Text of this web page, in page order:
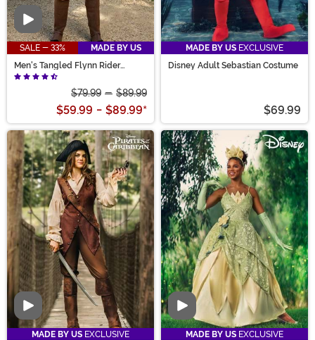
Video
SALE - 33%
MADE BY US
Men's Tangled Flynn Rider
Costume
$79.99 - $89.99
$59.99 - $89.99*
MADE BY US EXCLUSIVE
Disney Adult Sebastian Costume
$69.99
Video
MADE BY US EXCLUSIVE
Video
MADE BY US EXCLUSIVE